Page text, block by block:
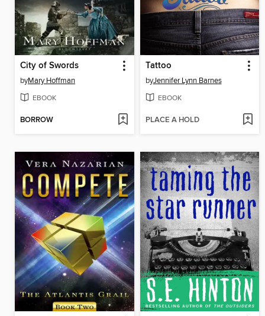
City of Swords
byMary Hoffman
EBOOK
BORROW
Tattoo
byJennifer Lynn Barnes
EBOOK
PLACE A HOLD